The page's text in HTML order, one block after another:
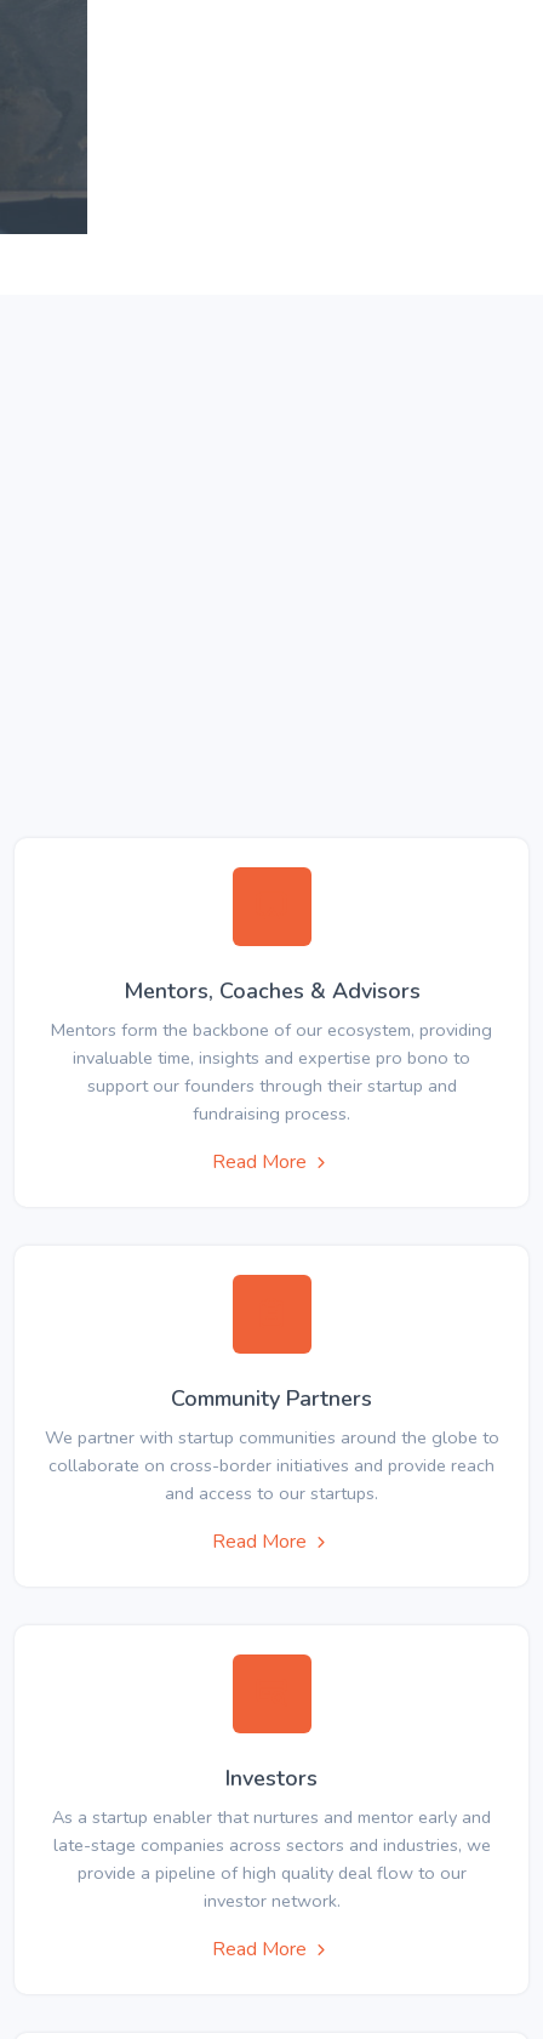
Mentors, Coaches & Advisors
Mentors form the backbone of our ecosystem, providing
invaluable time, insights and expertise pro bono to
support our founders through their startup and
fundraising process.
Read More
Community Partners
We partner with startup communities around the globe to
collaborate on cross-border initiatives and provide reach
and access to our startups.
Read More
Investors
As a startup enabler that nurtures and mentor early and
late-stage companies across sectors and industries, we
provide a pipeline of high quality deal flow to our
investor network.
Read More